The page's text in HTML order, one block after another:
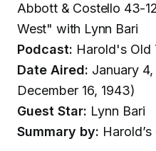
Abbott & Costello 43-
West" with Lynn Bari
Podcast: Harold's Old
Date Aired: January
December 16, 1943)
Guest Star: Lynn Bari
Summary by: